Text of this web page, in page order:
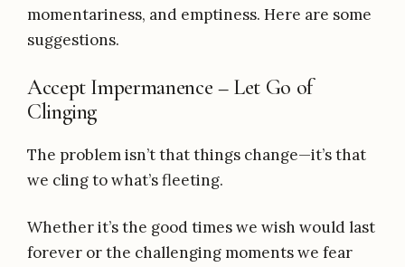
momentariness, and emptiness. Here are some
suggestions.
Accept Impermanence – Let Go of
Clinging
The problem isn’t that things change—it’s that
we cling to what’s fleeting.
Whether it’s the good times we wish would last
forever or the challenging moments we fear